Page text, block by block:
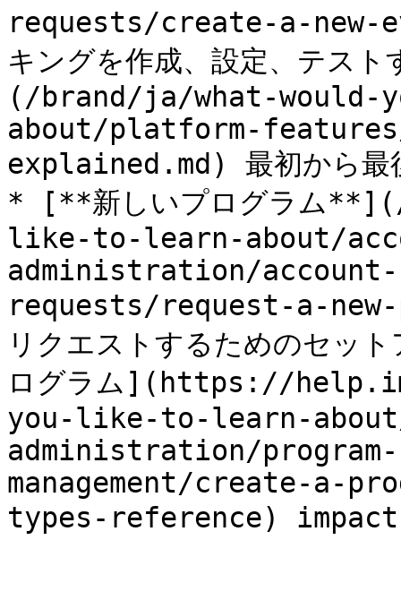
requests/create-a-new-
キングを作成、設定、テス
(/brand/ja/what-
about/platform-
explained.md) 最初から最
* [**新しいプログラム
like-to-learn-about/
administration/
requests/request-a-new-
リクエストするためのセッ
ログラム](https://
you-like-to-learn-
administration/
management/create-a-
types-reference)